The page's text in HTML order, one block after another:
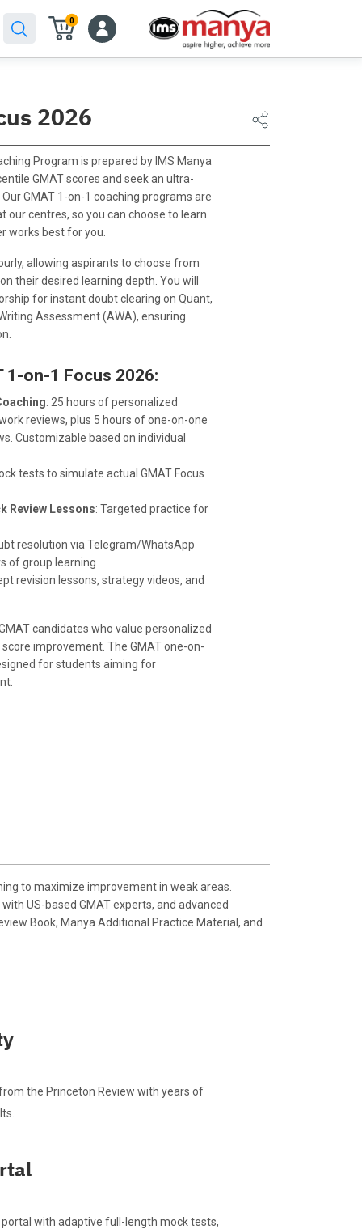
0
2026
Program is prepared by IMS Manya
GMAT scores and seek an ultra-
GMAT 1-on-1 coaching programs are
our centres, so you can choose to learn
works best for you.
allowing aspirants to choose from
their desired learning depth. You will
for instant doubt clearing on Quant,
Assessment (AWA), ensuring
1-on-1 Focus 2026:
: 25 hours of personalized
reviews, plus 5 hours of one-on-one
Customizable based on individual
tests to simulate actual GMAT Focus
Review Lessons: Targeted practice for
resolution via Telegram/WhatsApp
of group learning
revision lessons, strategy videos, and
candidates who value personalized
improvement. The GMAT one-on-
for students aiming for
to maximize improvement in weak areas.
US-based GMAT experts, and advanced
Book, Manya Additional Practice Material, and
the Princeton Review with years of
with adaptive full-length mock tests,